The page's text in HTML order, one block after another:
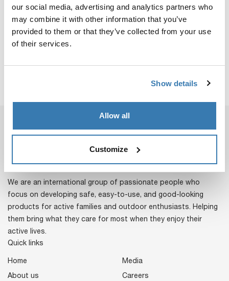
our social media, advertising and analytics partners who
may combine it with other information that you’ve
provided to them or that they’ve collected from your use
of their services.
Show details
Allow all
Customize
We are an international group of passionate people who
focus on developing safe, easy-to-use, and good-looking
products for active families and outdoor enthusiasts. Helping
them bring what they care for most when they enjoy their
active lives.
Quick links
Home
About us
Media
Careers